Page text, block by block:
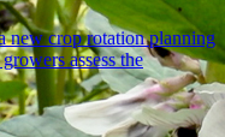
new crop rotation planning
assess the